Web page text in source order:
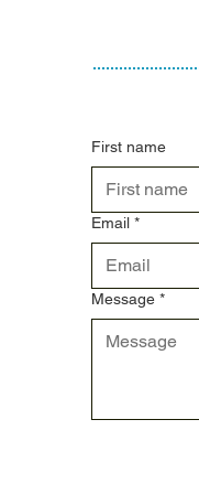
First name
Email *
Message *